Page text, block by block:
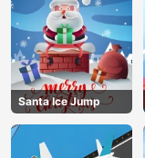
Santa Ice Jump